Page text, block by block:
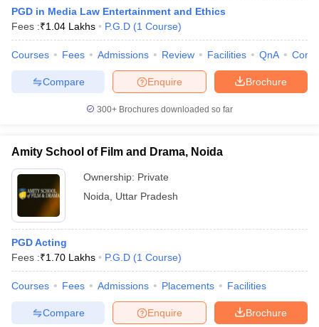
PGD in Media Law Entertainment and Ethics
Fees :₹1.04 Lakhs P.G.D (1 Course)
Courses Fees Admissions Review Facilities QnA
Brochure
Enquire
Compare
300+ Brochures downloaded so far
Amity School of Film and Drama, Noida
Ownership: Private
Noida
Uttar Pradesh
PGD Acting
Fees :₹1.70 Lakhs P.G.D (1 Course)
Courses Fees Admissions Placements Facilities
Brochure
Enquire
Compare